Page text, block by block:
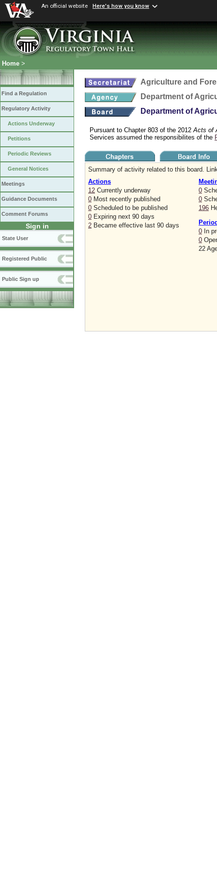
An official website Here's how you know
Home >
Find a Regulation
Regulatory Activity
Actions Underway
Petitions
Periodic Reviews
General Notices
Meetings
Guidance Documents
Comment Forums
Sign in
State User
Registered Public
Public Sign up
Agriculture and
Department of
Department of
Pursuant to Chapter 803 of the 2012Acts of
Services assumed the responsibilites of the
Summary of activity related to this board.
Actions
12 Currently underway
0 Most recently published
0 Scheduled to be published
0 Expiring next 90 days
2 Became effective last 90 days
0
0
196
0 In
0
22